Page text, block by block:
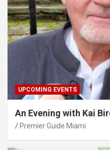
UPCOMING EVENTS
An Evening with Kai
Premier Guide Miami